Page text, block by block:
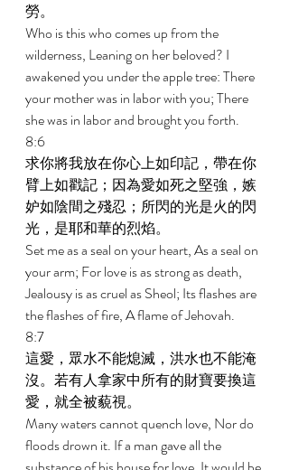
勞。
Who is this who comes up from the
wilderness, Leaning on her beloved? I
awakened you under the apple tree: There
your mother was in labor with you; There
she was in labor and brought you forth.
8:6
求你將我放在你心上如印記，帶在你
臂上如戳記；因為愛如死之堅強，嫉
妒如陰間之殘忍；所閃的光是火的閃
光，是耶和華的烈焰。
Set me as a seal on your heart, As a seal on
your arm; For love is as strong as death,
Jealousy is as cruel as Sheol; Its flashes are
the flashes of fire, A flame of Jehovah.
8:7
這愛，眾水不能熄滅，洪水也不能淹
沒。若有人拿家中所有的財寶要換這
愛，就全被藐視。
Many waters cannot quench love, Nor do
floods drown it. If a man gave all the